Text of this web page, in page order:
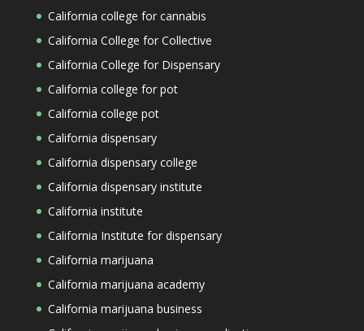
California college for cannabis
California College for Collective
California College for Dispensary
California college for pot
California college pot
California dispensary
California dispensary college
California dispensary institute
California institute
California Institute for dispensary
California marijuana
California marijuana academy
California marijuana business